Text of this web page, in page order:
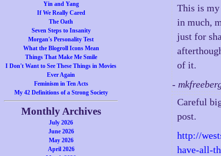
Yin and Yang
If We Really Cared
The Oath
Seven Steps to Insanity
Morgan's Personality Test
What the Blogroll Icons Mean
Things That Make Me Smile
I Don't Want to See These Things in Movies
Ever Again
Feminism in Ten Acts
My 42 Definitions of a Strong Society
Monthly Archives
July 2026
June 2026
May 2026
April 2026
This is my
in much,
just for
of it.
-
Careful
post.
http://
have-all-